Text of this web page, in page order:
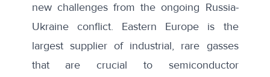
new challenges from the ongoing Russia-
Ukraine conflict. Eastern Europe is the
largest supplier of industrial, rare gasses
that are crucial to semiconductor